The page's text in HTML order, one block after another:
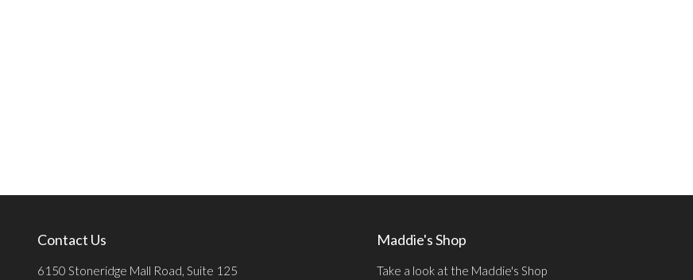
Contact Us
6150 Stoneridge Mall Road, Suite 125
Maddie's Shop
Take a look at the Maddie's Shop